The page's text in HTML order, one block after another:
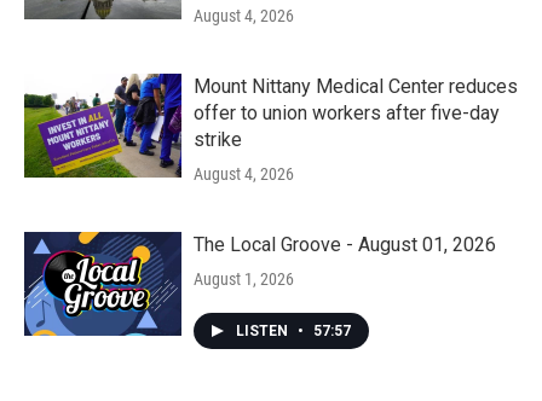
August 4, 2026
Mount Nittany Medical Center reduces
offer to union workers after five-day
strike
August 4, 2026
The Local Groove - August 01, 2026
August 1, 2026
LISTEN • 57:57